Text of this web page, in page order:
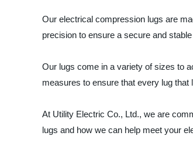
Our electrical compression lugs are
precision to ensure a secure and
Our lugs come in a variety of sizes to
measures to ensure that every lug
At Utility Electric Co., Ltd., we are
lugs and how we can help meet your